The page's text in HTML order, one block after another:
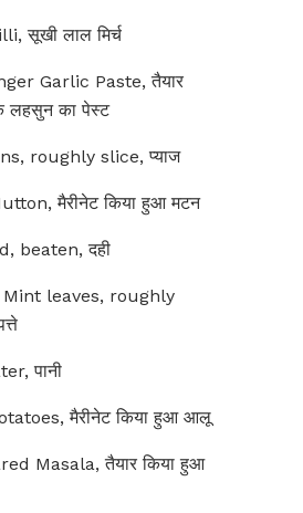
सूखी लाल मिर्च
Garlic Paste, तैयार
लहसुन का पेस्ट
roughly slice, प्याज
मैरीनेट किया हुआ मटन
beaten, दही
leaves, roughly
पानी
मैरीनेट किया हुआ आलू
Masala, तैयार किया हुआ